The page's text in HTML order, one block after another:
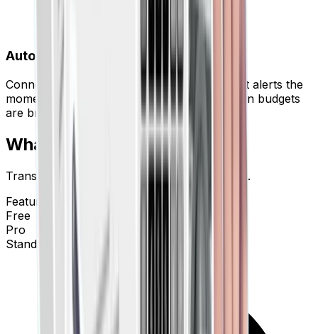
Automated Workflows
Connect to Slack, Trello, or QuickBooks. Get alerts the
moment a large transaction is posted or when budgets
are breached.
What's Free. What's Pro.
Transparent pricing for transparent finances.
Features
Free
Pro
Standard Bank Statements